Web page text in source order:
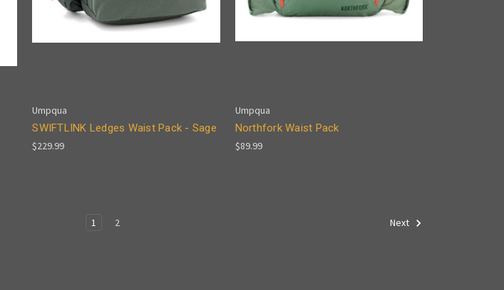
Umpqua
SWIFTLINK Ledges Waist Pack - Sage
$229.99
Umpqua
Northfork Waist Pack
$89.99
1 2 Next